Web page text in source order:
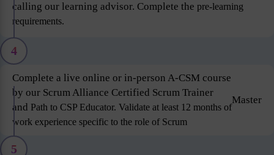
calling our learning advisor. Complete the pre-learning
requirements.
4
Complete a live online or in-person A-CSM course
by our Scrum Alliance Certified Scrum Trainer
and Path to CSP Educator. Validate at least 12 months of
work experience specific to the role of Scrum
Master
5